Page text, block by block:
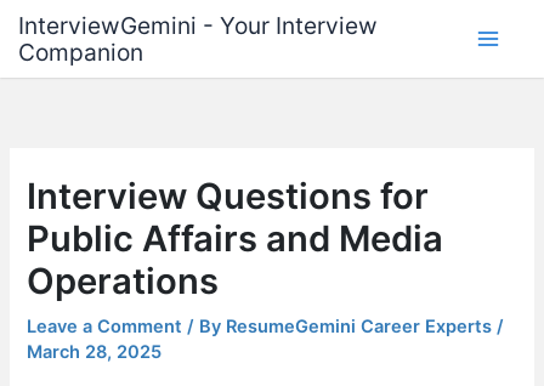
content
InterviewGemini - Your Interview
Companion
Interview Questions for
Public Affairs and Media
Operations
Leave a Comment / By ResumeGemini Career Experts/
March 28, 2025